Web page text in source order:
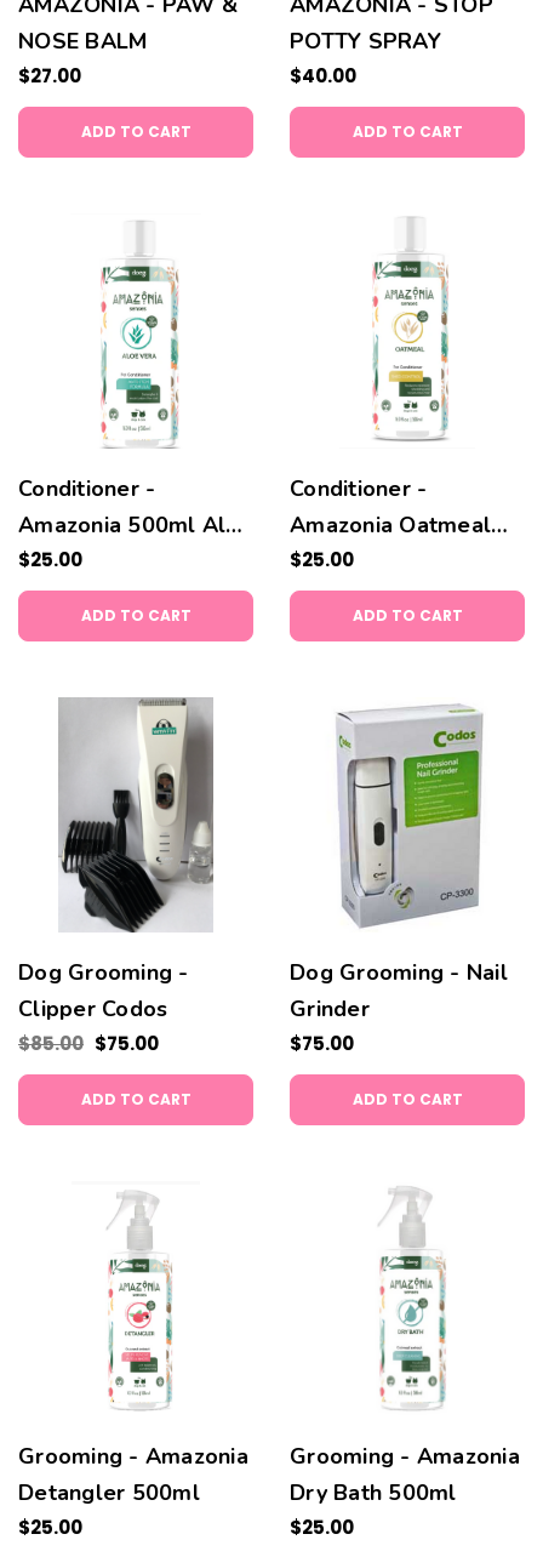
NOSE BALM
$27.00
ADD TO CART
POTTY SPRAY
$40.00
ADD TO CART
Conditioner -
Amazonia 500ml Aloe
Vera 500 ml
$25.00
ADD TO CART
Conditioner -
Amazonia Oatmeal
500 ml
$25.00
ADD TO CART
Dog Grooming -
Clipper Codos
$85.00 $75.00
ADD TO CART
Dog Grooming - Nail
Grinder
$75.00
ADD TO CART
Grooming - Amazonia
Detangler 500ml
$25.00
Grooming - Amazonia
Dry Bath 500ml
$25.00